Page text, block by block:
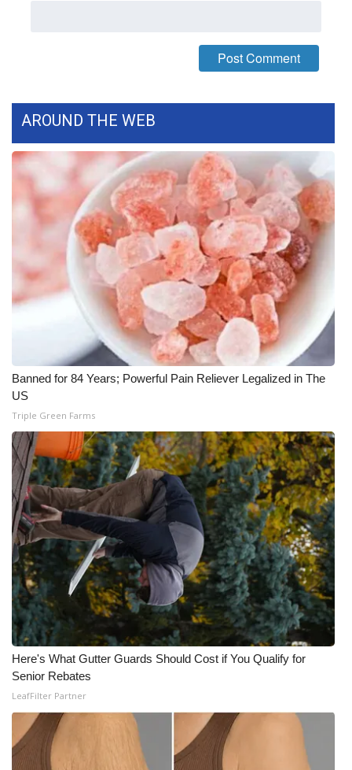
ABOUT US
FCC Applications
About WCBI-TV
Contact Us
Employment
WCBI FCC Reports
Intern With Us
Meet the WCBI Team
Mobile App
WCBI – On-Air Guest Rules
ADVERTISE
Broadcast & Digital
Outdoor Media
Video Services of WCBI
WCBI Payment Portal
AROUND THE WEB
Banned for 84 Years; Powerful Pain Reliever Legalized in The
US
Triple Green Farms
Here's What Gutter Guards Should Cost if You Qualify for
Senior Rebates
LeafFilter Partner